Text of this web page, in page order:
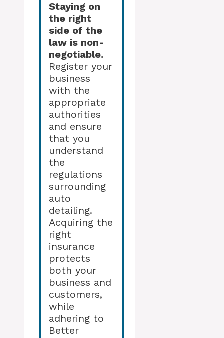
Staying on
the right
side of the
law is non-
negotiable.
Register your
business
with the
appropriate
authorities
and ensure
that you
understand
the
regulations
surrounding
auto
detailing.
Acquiring the
right
insurance
protects
both your
business and
customers,
while
adhering to
Better